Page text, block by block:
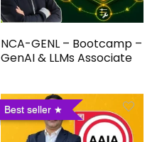
NCA-GENL – Bootcamp –
GenAI & LLMs Associate
Best seller